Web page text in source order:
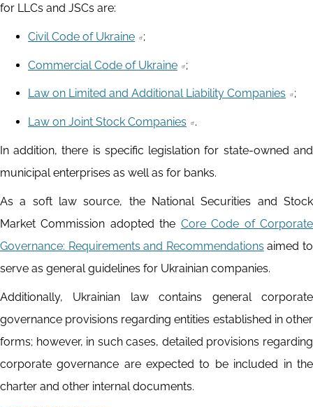
for LLCs and JSCs are:
Civil Code of Ukraine ;
Commercial Code of Ukraine ;
Law on Limited and Additional Liability Companies ;
Law on Joint Stock Companies .
In addition, there is specific legislation for state-owned and
municipal enterprises as well as for banks.
As a soft law source, the National Securities and Stock
Market Commission adopted the Core Code of Corporate
Governance: Requirements and Recommendations aimed to
serve as general guidelines for Ukrainian companies.
Additionally, Ukrainian law contains general corporate
governance provisions regarding entities established in other
forms; however, in such cases, detailed provisions regarding
corporate governance are expected to be included in the
charter and other internal documents.